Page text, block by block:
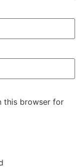
this browser for